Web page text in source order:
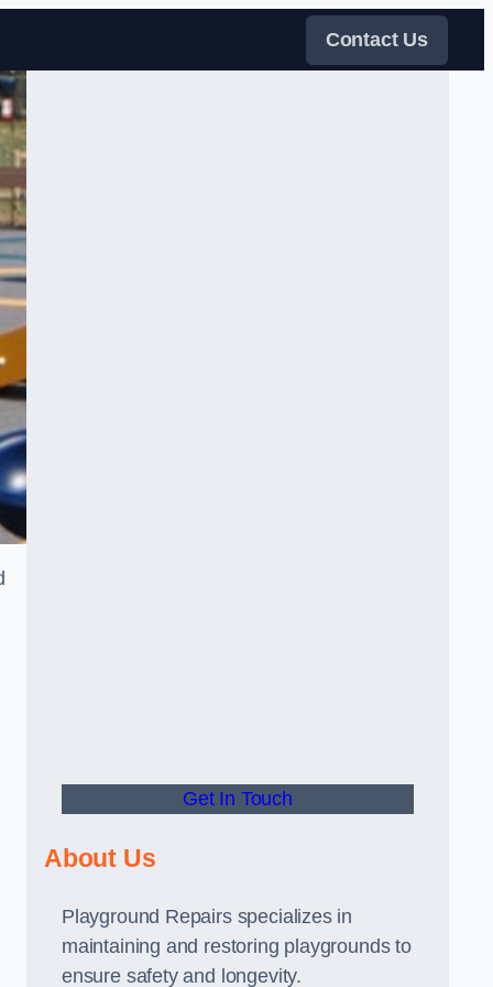
Contact Us
Get In Touch
About Us
Playground Repairs specializes in
maintaining and restoring playgrounds to
ensure safety and longevity.